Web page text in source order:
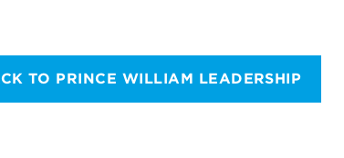
TO PRINCE WILLIAM LEADERSHIP